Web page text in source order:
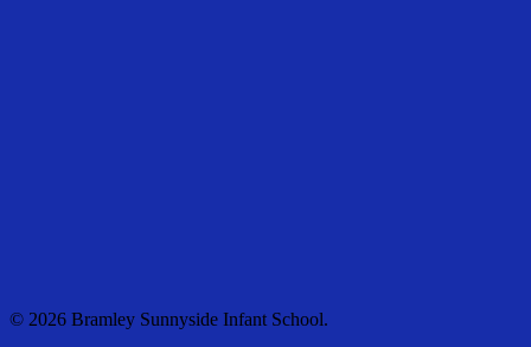
© 2026 Bramley Sunnyside Infant School.